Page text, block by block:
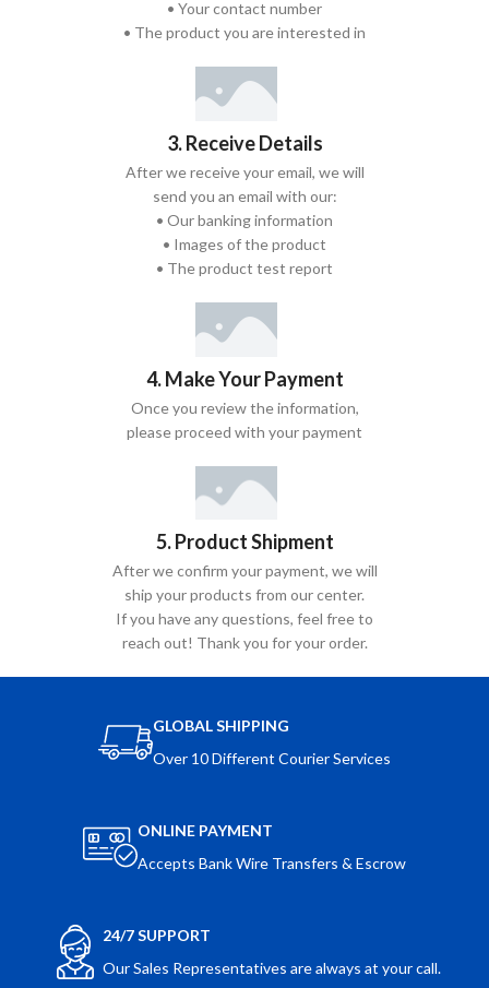
• Your contact number
• The product you are interested in
3. Receive Details
After we receive your email, we will
send you an email with our:
• Our banking information
• Images of the product
• The product test report
4. Make Your Payment
Once you review the information,
please proceed with your payment
5. Product Shipment
After we confirm your payment, we will
ship your products from our center.
If you have any questions, feel free to
reach out! Thank you for your order.
GLOBAL SHIPPING
Over 10 Different Courier Services
ONLINE PAYMENT
Accepts Bank Wire Transfers & Escrow
24/7 SUPPORT
Our Sales Representatives are always at your call.